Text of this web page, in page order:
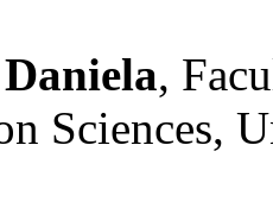
,
Sciences,